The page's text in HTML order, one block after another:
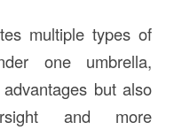
multiple types of
one umbrella,
but also
and more